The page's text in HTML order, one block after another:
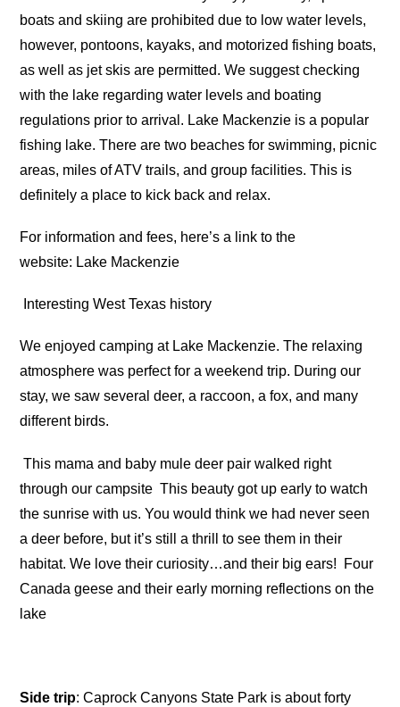
boats and skiing are prohibited due to low water levels,
however, pontoons, kayaks, and motorized fishing boats,
as well as jet skis are permitted. We suggest checking
with the lake regarding water levels and boating
regulations prior to arrival. Lake Mackenzie is a popular
fishing lake. There are two beaches for swimming, picnic
areas, miles of ATV trails, and group facilities. This is
definitely a place to kick back and relax.
For information and fees, here’s a link to the
website: Lake Mackenzie
Interesting West Texas history
We enjoyed camping at Lake Mackenzie. The relaxing
atmosphere was perfect for a weekend trip. During our
stay, we saw several deer, a raccoon, a fox, and many
different birds.
This mama and baby mule deer pair walked right
through our campsite This beauty got up early to watch
the sunrise with us. You would think we had never seen
a deer before, but it’s still a thrill to see them in their
habitat. We love their curiosity…and their big ears!
Four
Canada geese and their early morning reflections on the
lake
Side trip: Caprock Canyons State Park is about forty